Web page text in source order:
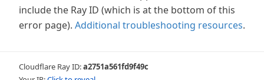
include the Ray ID (which is at the bottom of this
error page). Additional troubleshooting resources.
Cloudflare Ray ID:a2751a561fd9f49c